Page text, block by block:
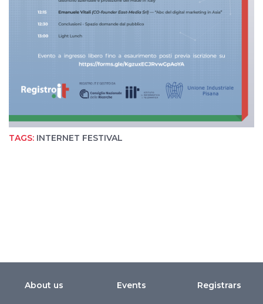
TAGS: INTERNET FESTIVAL
About us Events Registrars